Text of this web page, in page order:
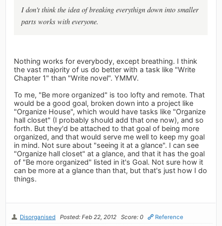
I don't think the idea of breaking everythign down into smaller
parts works with everyone.
Nothing works for everybody, except breathing. I think
the vast majority of us do better with a task like "Write
Chapter 1" than "Write novel". YMMV.
To me, "Be more organized" is too lofty and remote. That
would be a good goal, broken down into a project like
"Organize House", which would have tasks like "Organize
hall closet" (I probably should add that one now), and so
forth. But they'd be attached to that goal of being more
organized, and that would serve me well to keep my goal
in mind. Not sure about "seeing it at a glance". I can see
"Organize hall closet" at a glance, and that it has the goal
of "Be more organized" listed in it's Goal. Not sure how it
can be more at a glance than that, but that's just how I do
things.
Disorganised Posted: Feb 22, 2012 Score: 0 Reference